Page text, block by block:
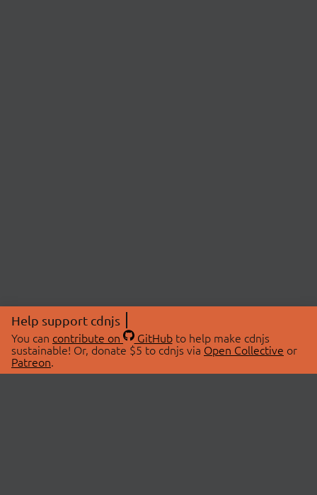
Help support cdnjs
You can contribute on GitHubto help make cdnjs
sustainable! Or, donate $5 to cdnjs via Open Collective or
Patreon.